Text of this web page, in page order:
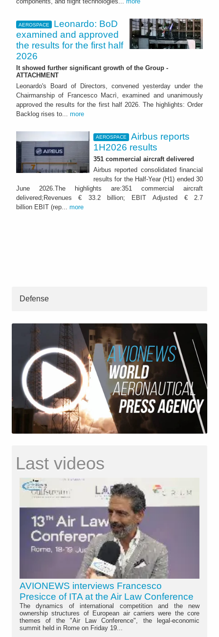
AEROSPACE
Leonardo: BoD
examined and approved
the results for the first half
2026
It showed further significant growth of the Group -
ATTACHMENT
Leonardo's Board of Directors, convened yesterday under the
Chairmanship of Francesco Macrì, examined and unanimously
approved the results for the first half 2026. The highlights: Order
Backlog rises to... more
AEROSPACE
Airbus reports
1H2026 results
351 commercial aircraft delivered
Airbus reported consolidated financial
results for the Half-Year (H1) ended 30
June 2026.The highlights are:351 commercial aircraft
delivered;Revenues € 33.2 billion; EBIT Adjusted € 2.7
billion EBIT (rep... more
Defense
Last videos
AVIONEWS interviews Francesco
Presicce of ITA at the Air Law Conference
The dynamics of international competition and the new
ownership structures of European air carriers were the core
themes of the "Air Law Conference", the legal-economic
summit held in Rome on Friday 19...